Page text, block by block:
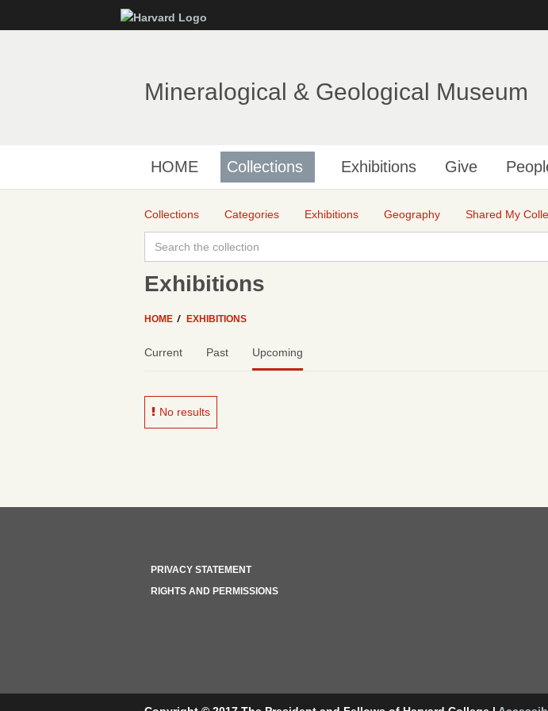
to
Mineralogical & Geological Museum
HOME Collections Exhibitions Give
Collections Categories Exhibitions Geography Shared My
Exhibitions
HOME EXHIBITIONS
Current Past Upcoming
No results
PRIVACY STATEMENT
RIGHTS AND PERMISSIONS